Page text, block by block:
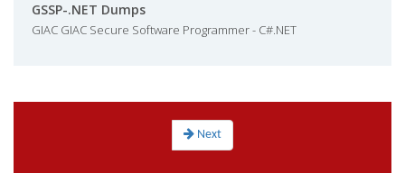
GSSP-.NET Dumps
GIAC GIAC Secure Software Programmer - C#.NET
Next